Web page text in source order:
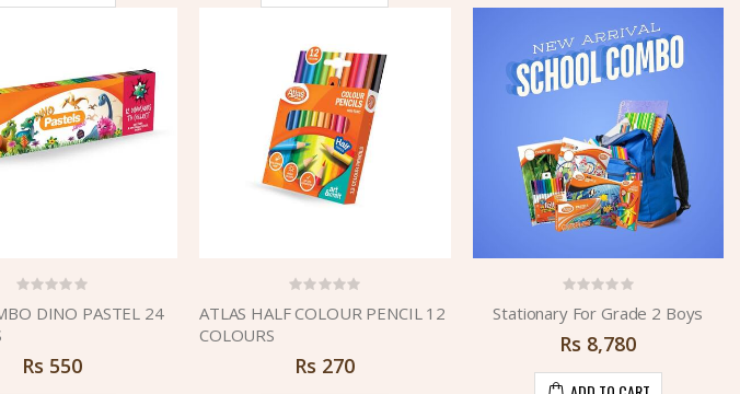
DINO PASTEL 24
Rs 550
ATLAS HALF COLOUR PENCIL 12
COLOURS
Rs 270
Stationary For Grade 2 Boys
Rs 8,780